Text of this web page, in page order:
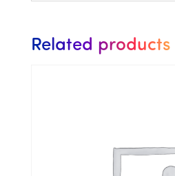
Related products